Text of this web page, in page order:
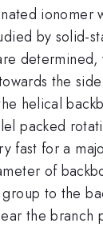
ionomer
by solid-
the
helical
packed
fast for a
of
to the
the branch